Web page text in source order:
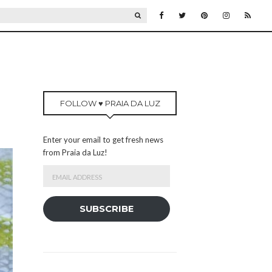
SEARCH
FOLLOW ♥ PRAIA DA LUZ
Enter your email to get fresh news
from Praia da Luz!
SUBSCRIBE